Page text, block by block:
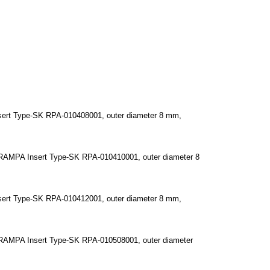
Type-SK RPA-010408001, outer diameter 8 mm,
Insert Type-SK RPA-010410001, outer diameter 8
Type-SK RPA-010412001, outer diameter 8 mm,
Insert Type-SK RPA-010508001, outer diameter